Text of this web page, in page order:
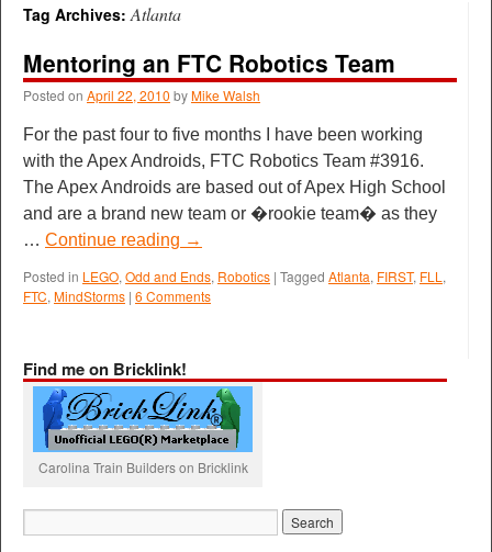
Tag Archives:Atlanta
Mentoring an FTC Robotics Team
Posted on April 22, 2010 byMike Walsh
For the past four to five months I have been working
with the Apex Androids, FTC Robotics Team #3916.
The Apex Androids are based out of Apex High School
and are a brand new team or �rookie team� as they
… Continue reading →
Posted in LEGO, Odd and Ends, Robotics | Tagged Atlanta, FIRST, FLL ,
FTC, MindStorms | 6 Comments
Find me on Bricklink!
Carolina Train Builders on Bricklink